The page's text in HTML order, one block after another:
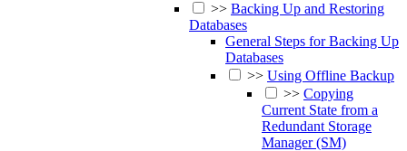
>> Backing Up and Restoring
Databases
General Steps for Backing Up
Databases
>> Using Offline Backup
>> Copying
Current State from a
Redundant Storage
Manager (SM)